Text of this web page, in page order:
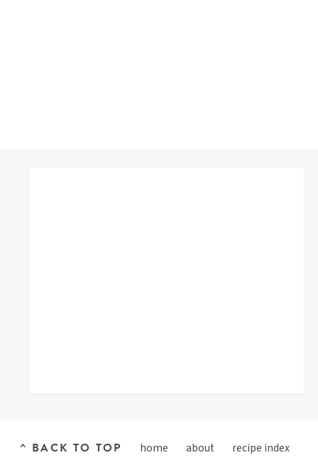
^ BACK TO TOP home about
recipe index